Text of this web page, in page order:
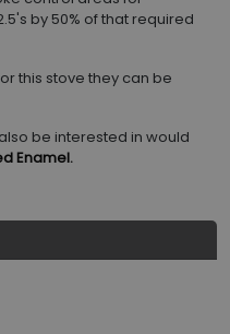
by 50% of that required
this stove they can be
be interested in would
Enamel.